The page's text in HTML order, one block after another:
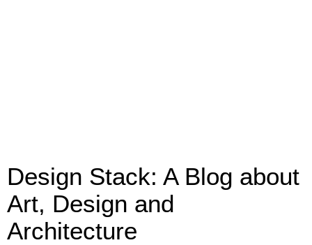
Design Stack: A Blog about
Art, Design and
Architecture